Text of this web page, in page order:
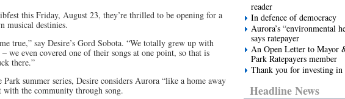
this Friday, August 23, they’re thrilled to be opening for a
musical destinies.
true,” say Desire’s Gord Sobota. “We totally grew up with
we even covered one of their songs at one point, so that is
there.”
summer series, Desire considers Aurora “like a home away
with the community through song.
reader
In defence of democracy
Aurora’s “environmental
says ratepayer
An Open Letter to Mayor
Park Ratepayers member
Thank you for investing in
Headline News